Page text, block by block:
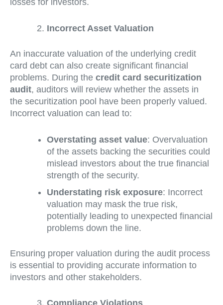
losses for investors.
Incorrect Asset Valuation
An inaccurate valuation of the underlying credit
card debt can also create significant financial
problems. During the credit card securitization
audit, auditors will review whether the assets in
the securitization pool have been properly valued.
Incorrect valuation can lead to:
Overstating asset value: Overvaluation
of the assets backing the securities could
mislead investors about the true financial
strength of the security.
Understating risk exposure: Incorrect
valuation may mask the true risk,
potentially leading to unexpected financial
problems down the line.
Ensuring proper valuation during the audit process
is essential to providing accurate information to
investors and other stakeholders.